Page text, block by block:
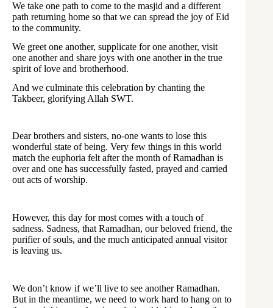
We take one path to come to the masjid and a different
path returning home so that we can spread the joy of Eid
to the community.
We greet one another, supplicate for one another, visit
one another and share joys with one another in the true
spirit of love and brotherhood.
And we culminate this celebration by chanting the
Takbeer, glorifying Allah SWT.
Dear brothers and sisters, no-one wants to lose this
wonderful state of being. Very few things in this world
match the euphoria felt after the month of Ramadhan is
over and one has successfully fasted, prayed and carried
out acts of worship.
However, this day for most comes with a touch of
sadness. Sadness, that Ramadhan, our beloved friend, the
purifier of souls, and the much anticipated annual visitor
is leaving us.
We don’t know if we’ll live to see another Ramadhan.
But in the meantime, we need to work hard to hang on to